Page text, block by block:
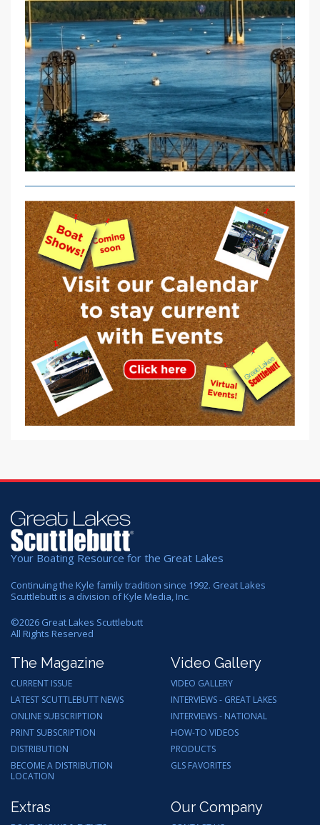
Your Boating Resource for the Great Lakes
Continuing the Kyle family tradition since 1992. Great Lakes
Scuttlebutt is a division of Kyle Media, Inc.
©2026 Great Lakes Scuttlebutt
All Rights Reserved
The Magazine
CURRENT ISSUE
LATEST SCUTTLEBUTT NEWS
ONLINE SUBSCRIPTION
PRINT SUBSCRIPTION
DISTRIBUTION
BECOME A DISTRIBUTION
LOCATION
Video Gallery
VIDEO GALLERY
INTERVIEWS - GREAT LAKES
INTERVIEWS - NATIONAL
HOW-TO VIDEOS
PRODUCTS
GLS FAVORITES
Extras Our Company